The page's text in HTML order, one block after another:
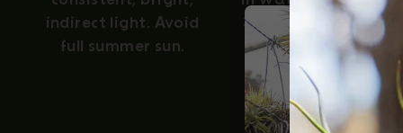
indirect light. Avoid
full summer sun.
30 minutes once a
week for full
hydration.